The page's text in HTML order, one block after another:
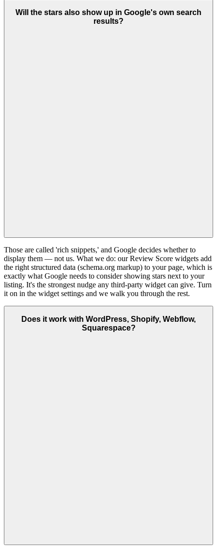
Will the stars also show up in Google's own search
results?
Those are called 'rich snippets,' and Google decides whether to
display them — not us. What we do: our Review Score widgets add
the right structured data (schema.org markup) to your page, which is
exactly what Google needs to consider showing stars next to your
listing. It's the strongest nudge any third-party widget can give. Turn
it on in the widget settings and we walk you through the rest.
Does it work with WordPress, Shopify, Webflow,
Squarespace?